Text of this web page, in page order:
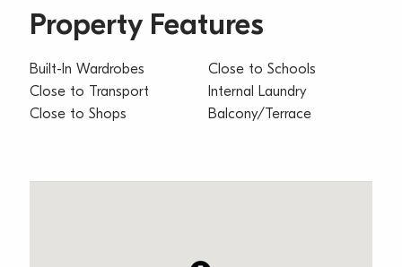
Property Features
Built-In Wardrobes
Close to Transport
Close to Shops
Close to Schools
Internal Laundry
Balcony/Terrace